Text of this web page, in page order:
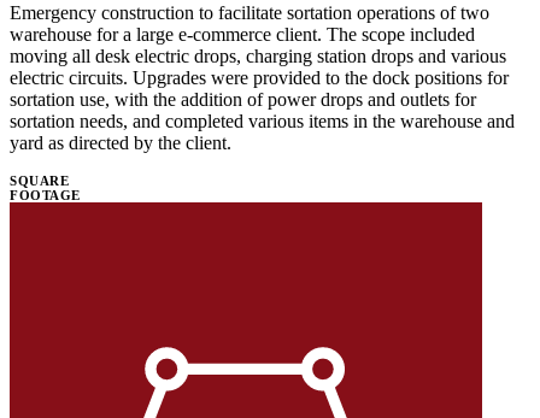
Emergency construction to facilitate sortation operations of two
warehouse for a large e-commerce client. The scope included
moving all desk electric drops, charging station drops and various
electric circuits. Upgrades were provided to the dock positions for
sortation use, with the addition of power drops and outlets for
sortation needs, and completed various items in the warehouse and
yard as directed by the client.
SQUARE
FOOTAGE